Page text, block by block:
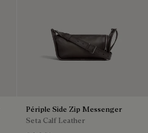
Périple Side Zip Messenger
Seta Calf Leather